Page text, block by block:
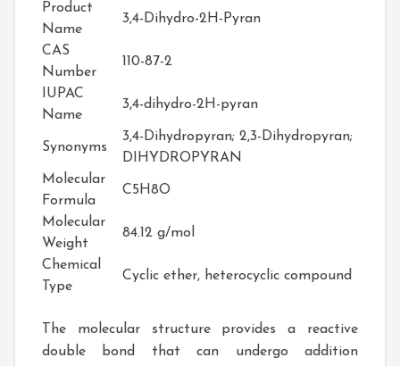
Product
Name
3,4-Dihydro-2H-Pyran
CAS
Number
110-87-2
IUPAC
Name
3,4-dihydro-2H-pyran
Synonyms
3,4-Dihydropyran; 2,3-Dihydropyran;
DIHYDROPYRAN
Molecular
Formula
C5H8O
Molecular
Weight
84.12 g/mol
Chemical
Type
Cyclic ether, heterocyclic compound
The molecular structure provides a reactive
double bond that can undergo addition